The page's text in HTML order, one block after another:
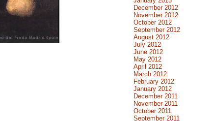
December 2012
November 2012
October 2012
September 2012
August 2012
July 2012
June 2012
May 2012
April 2012
March 2012
February 2012
January 2012
December 2011
November 2011
October 2011
September 2011